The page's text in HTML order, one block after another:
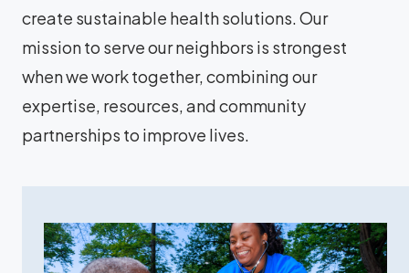
create sustainable health solutions. Our
mission to serve our neighbors is strongest
when we work together, combining our
expertise, resources, and community
partnerships to improve lives.